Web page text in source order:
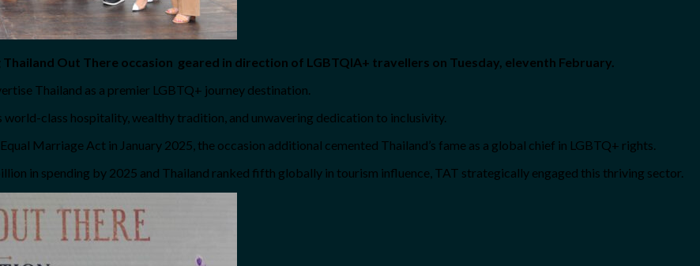
Out There occasion geared in direction of LGBTQIA+ travellers on Tuesday, eleventh February.
Thailand as a premier LGBTQ+ journey destination.
class hospitality, wealthy tradition, and unwavering dedication to inclusivity.
Marriage Act in January 2025, the occasion additional cemented Thailand’s fame as a global chief in LGBTQ+ rights.
in spending by 2025 and Thailand ranked fifth globally in tourism influence, TAT strategically engaged this thriving sector.